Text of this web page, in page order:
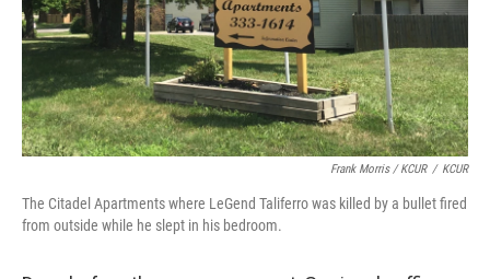
Frank Morris / KCUR / KCUR
The Citadel Apartments where LeGend Taliferro was killed by a bullet fired
from outside while he slept in his bedroom.